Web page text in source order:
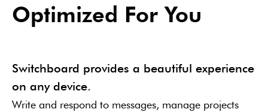
Optimized For You
Switchboard provides a beautiful experience
on any device.
Write and respond to messages, manage projects